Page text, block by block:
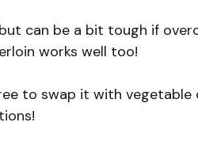
can be a bit tough if
works well too!
to swap it with vegetable